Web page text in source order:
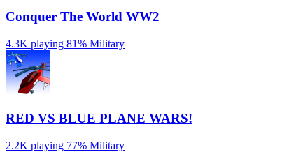
Conquer The World WW2
4.3K playing 81% Military
RED VS BLUE PLANE WARS!
2.2K playing 77% Military